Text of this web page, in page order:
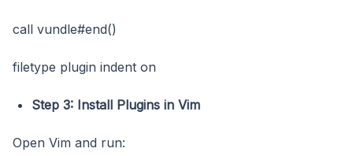
call vundle#end()
filetype plugin indent on
Step 3: Install Plugins in Vim
Open Vim and run: